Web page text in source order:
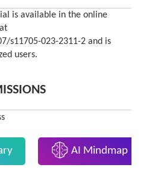
is available in the online
s11705-023-2311-2 and is
users.
AI Mindmap